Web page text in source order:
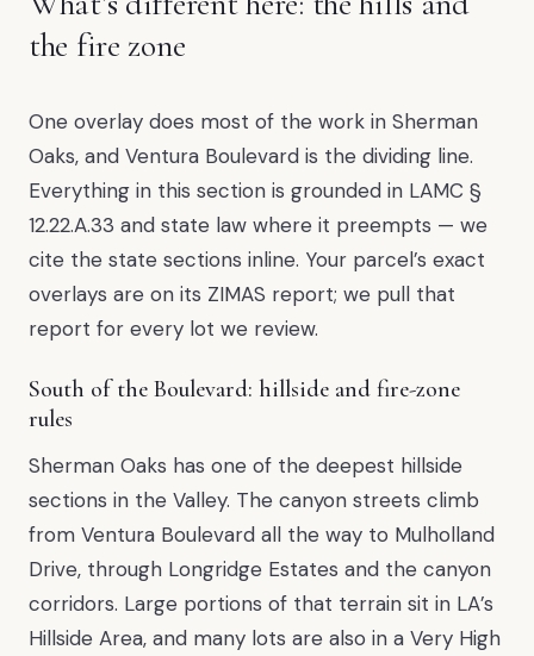
the fire zone
One overlay does most of the work in Sherman
Oaks, and Ventura Boulevard is the dividing line.
Everything in this section is grounded in LAMC §
12.22.A.33 and state law where it preempts — we
cite the state sections inline. Your parcel’s exact
overlays are on its ZIMAS report; we pull that
report for every lot we review.
South of the Boulevard: hillside and fire-zone
rules
Sherman Oaks has one of the deepest hillside
sections in the Valley. The canyon streets climb
from Ventura Boulevard all the way to Mulholland
Drive, through Longridge Estates and the canyon
corridors. Large portions of that terrain sit in LA’s
Hillside Area, and many lots are also in a Very High